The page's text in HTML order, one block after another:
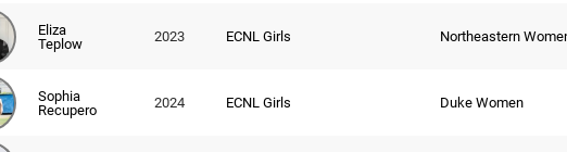
Eliza
Teplow
2023 ECNL Girls Northeastern
Sophia
Recupero
2024 ECNL Girls Duke Women